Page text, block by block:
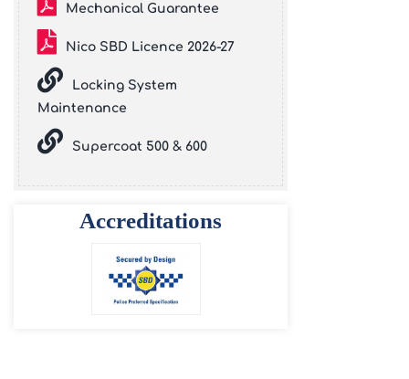
Mechanical Guarantee
Nico SBD Licence 2026-27
Locking System
Maintenance
Supercoat 500 & 600
Accreditations